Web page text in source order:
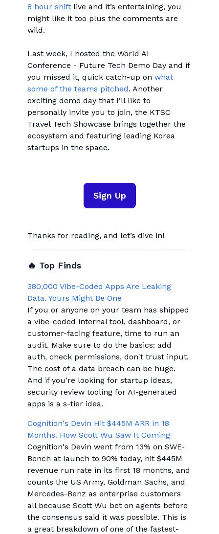
8 hour shift live and it’s entertaining, you
might like it too plus the comments are
wild.
Last week, I hosted the World AI
Conference - Future Tech Demo Day and if
you missed it, quick catch-up on what
some of the teams pitched. Another
exciting demo day that I’ll like to
personally invite you to join, the KTSC
Travel Tech Showcase brings together the
ecosystem and featuring leading Korea
startups in the space.
Sign Up
Thanks for reading, and let’s dive in!
🔥 Top Finds
380,000 Vibe-Coded Apps Are Leaking
Data. Yours Might Be One
If you or anyone on your team has shipped
a vibe-coded internal tool, dashboard, or
customer-facing feature, time to run an
audit. Make sure to do the basics: add
auth, check permissions, don't trust input.
The cost of a data breach can be huge.
And if you're looking for startup ideas,
security review tooling for AI-generated
apps is a s-tier idea.
Cognition's Devin Hit $445M ARR in 18
Months. How Scott Wu Saw It Coming
Cognition's Devin went from 13% on SWE-
Bench at launch to 90% today, hit $445M
revenue run rate in its first 18 months, and
counts the US Army, Goldman Sachs, and
Mercedes-Benz as enterprise customers
all because Scott Wu bet on agents before
the consensus said it was possible. This is
a great breakdown of one of the fastest-